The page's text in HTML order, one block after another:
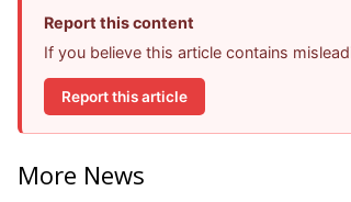
Report this content
If you believe this article contains
Report this article
More News